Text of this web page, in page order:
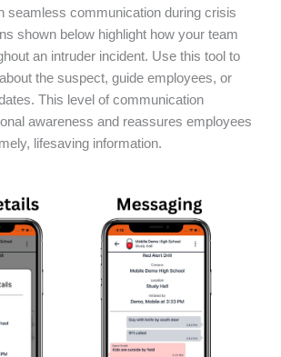
seamless communication during crisis
shown below highlight how your team
an intruder incident. Use this tool to
the suspect, guide employees, or
This level of communication
awareness and reassures employees
lifesaving information.